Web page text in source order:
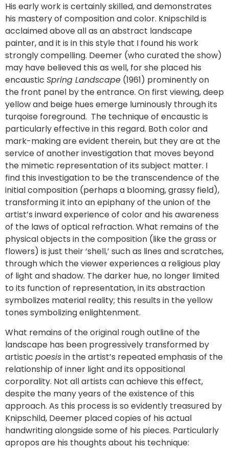
His early work is certainly skilled, and demonstrates
his mastery of composition and color. Knipschild is
acclaimed above all as an abstract landscape
painter, and it is in this style that I found his work
strongly compelling. Deemer (who curated the show)
may have believed this as well, for she placed his
encaustic Spring Landscape (1961) prominently on
the front panel by the entrance. On first viewing, deep
yellow and beige hues emerge luminously through its
turqoise foreground. The technique of encaustic is
particularly effective in this regard. Both color and
mark-making are evident therein, but they are at the
service of another investigation that moves beyond
the mimetic representation of its subject matter. I
find this investigation to be the transcendence of the
initial composition (perhaps a blooming, grassy field),
transforming it into an epiphany of the union of the
artist’s inward experience of color and his awareness
of the laws of optical refraction. What remains of the
physical objects in the composition (like the grass or
flowers) is just their ‘shell,’ such as lines and scratches,
through which the viewer experiences a religious play
of light and shadow. The darker hue, no longer limited
to its function of representation, in its abstraction
symbolizes material reality; this results in the yellow
tones symbolizing enlightenment.
What remains of the original rough outline of the
landscape has been progressively transformed by
artistic poesisin the artist’s repeated emphasis of the
relationship of inner light and its oppositional
corporality. Not all artists can achieve this effect,
despite the many years of the existence of this
approach. As this process is so evidently treasured by
Knipschild, Deemer placed copies of his actual
handwriting alongside some of his pieces. Particularly
apropos are his thoughts about his technique: